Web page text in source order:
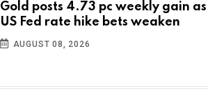
Gold posts 4.73 pc weekly gain as
US Fed rate hike bets weaken
AUGUST 08, 2026